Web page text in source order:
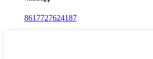
8617727624187